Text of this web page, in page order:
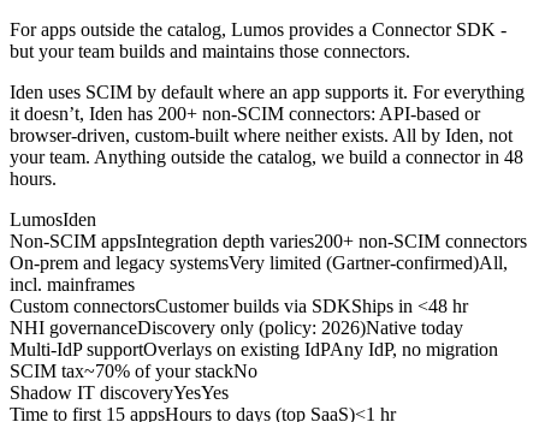
For apps outside the catalog, Lumos provides a Connector SDK -
but your team builds and maintains those connectors.
Iden uses SCIM by default where an app supports it. For everything
it doesn’t, Iden has 200+ non-SCIM connectors: API-based or
browser-driven, custom-built where neither exists. All by Iden, not
your team. Anything outside the catalog, we build a connector in 48
hours.
LumosIden
Non-SCIM appsIntegration depth varies200+ non-SCIM connectors
On-prem and legacy systemsVery limited (Gartner-confirmed)All,
incl. mainframes
Custom connectorsCustomer builds via SDKShips in <48 hr
NHI governanceDiscovery only (policy: 2026)Native today
Multi-IdP supportOverlays on existing IdPAny IdP, no migration
SCIM tax~70% of your stackNo
Shadow IT discoveryYesYes
Time to first 15 appsHours to days (top SaaS)<1 hr